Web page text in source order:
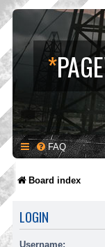
*
FAQ
Board index
LOGIN
Username: